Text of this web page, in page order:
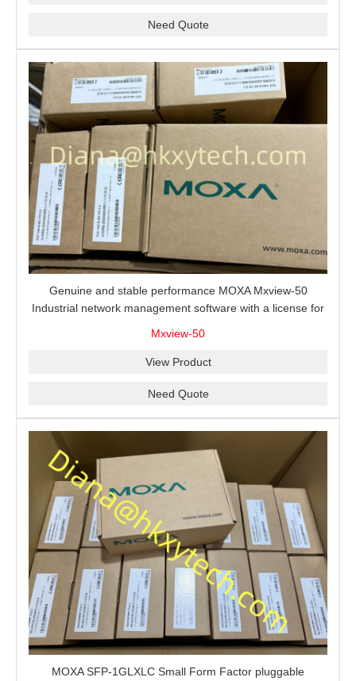
Need Quote
Genuine and stable performance MOXA Mxview-50
Industrial network management software with a license for
Mxview-50
View Product
Need Quote
MOXA SFP-1GLXLC Small Form Factor pluggable